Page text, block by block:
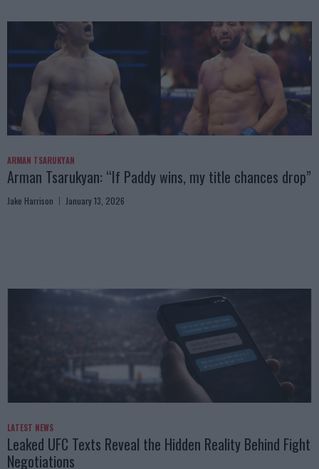
ARMAN TSARUKYAN
Arman Tsarukyan: “If Paddy wins, my title chances drop”
Jake Harrison January 13, 2026
LATEST NEWS
Leaked UFC Texts Reveal the Hidden Reality Behind Fight
Negotiations